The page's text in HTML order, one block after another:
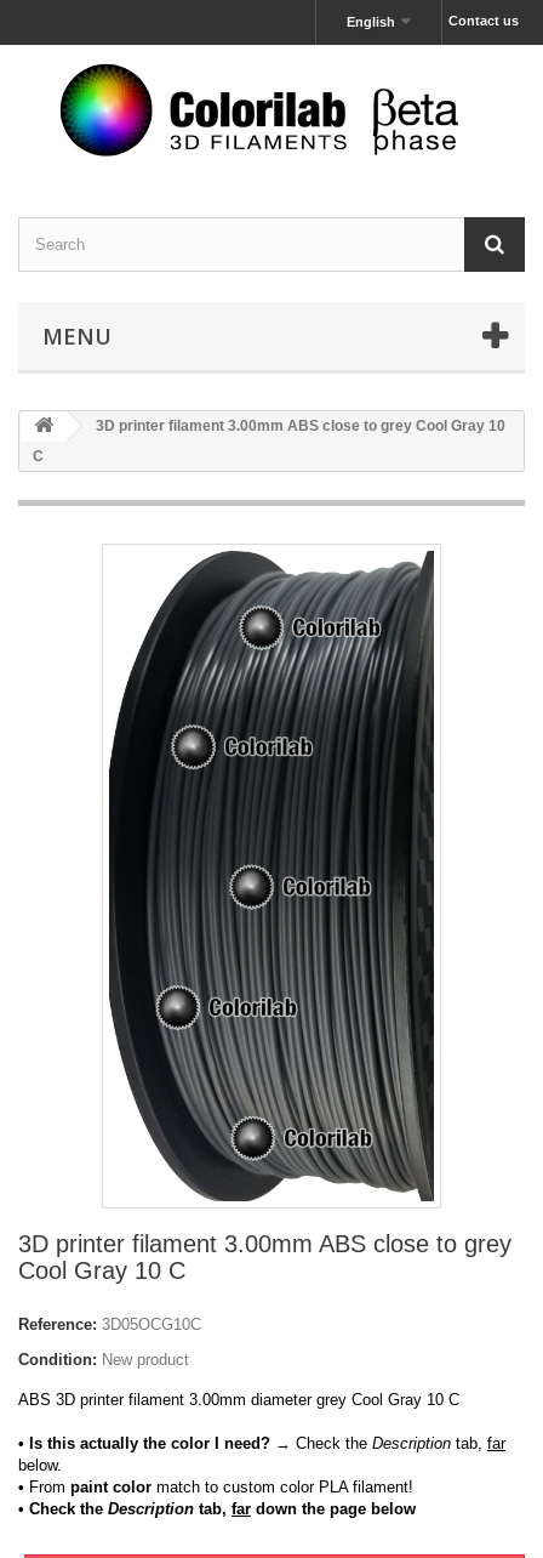
Contact us
English
MENU
3D printer filament 3.00mm ABS close to grey Cool Gray 10
C
3D printer filament 3.00mm ABS close to grey
Cool Gray 10 C
Reference: 3D05OCG10C
Condition: New product
ABS 3D printer filament 3.00mm diameter grey Cool Gray 10 C
• Is this actually the color I need? → Check the Description tab, far
below.
• From paint color match to custom color PLA filament!
• Check the Description tab, far down the page below